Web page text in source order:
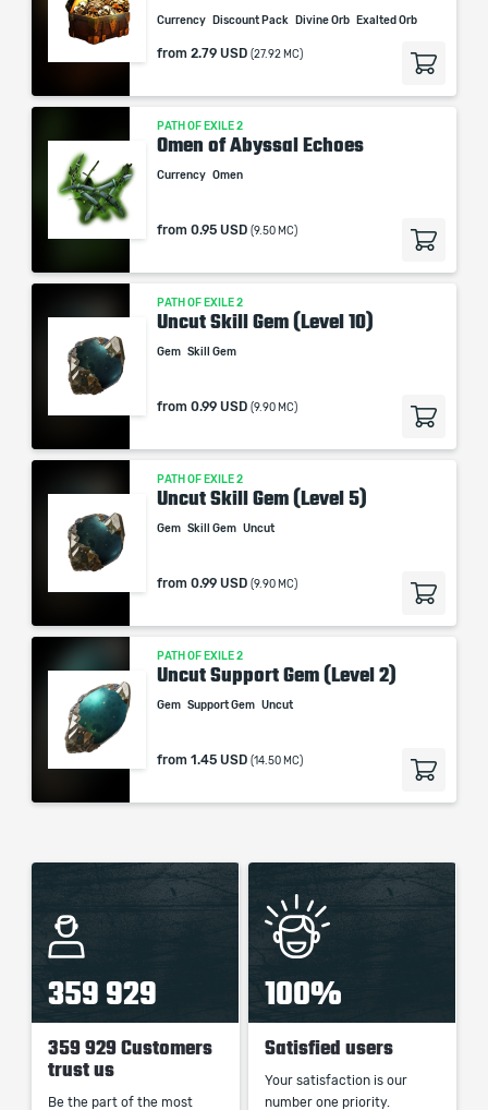
Currency Discount Pack Divine Orb Exalted Orb
from 2.79 USD (27.92 MC)
PATH OF EXILE 2
Omen of Abyssal Echoes
Currency Omen
from 0.95 USD (9.50 MC)
PATH OF EXILE 2
Uncut Skill Gem (Level 10)
Gem Skill Gem
from 0.99 USD (9.90 MC)
PATH OF EXILE 2
Uncut Skill Gem (Level 5)
Gem Skill Gem Uncut
from 0.99 USD (9.90 MC)
PATH OF EXILE 2
Uncut Support Gem (Level 2)
Gem Support Gem Uncut
from 1.45 USD (14.50 MC)
359 929
359 929 Customers
trust us
Be the part of the most
100%
Satisfied users
Your satisfaction is our
number one priority.